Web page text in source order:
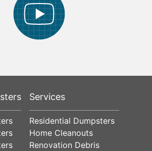
Services
Residential Dumpsters
Home Cleanouts
Renovation Debris